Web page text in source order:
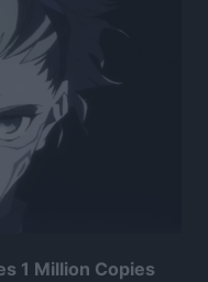
1 Million Copies